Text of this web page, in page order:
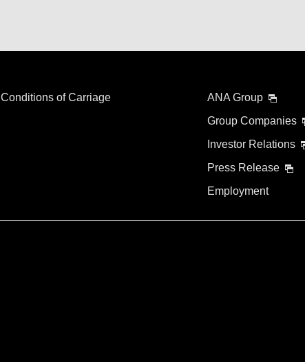
Conditions of Carriage
ANA Group
Group Companies
Investor Relations
Press Release
Employment